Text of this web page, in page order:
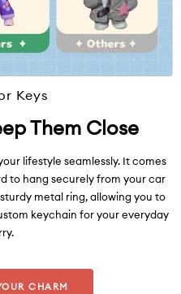
Keys
Them Close
lifestyle seamlessly. It comes
to hang securely from your car
metal ring, allowing you to
keychain for your everyday
CHARM